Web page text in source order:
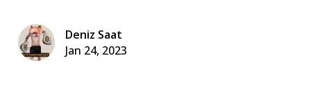
Deniz Saat
Jan 24, 2023